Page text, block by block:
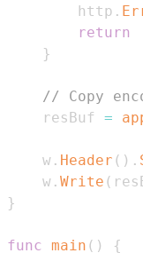
		http
.
return
}
// Copy
	resBuf
=
	w
. Header ( ) .
	w
. Write (
}
func main ( )
{